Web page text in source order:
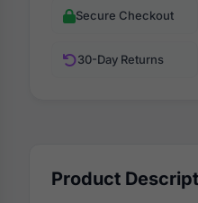
Secure Checkout
30-Day Returns
Product